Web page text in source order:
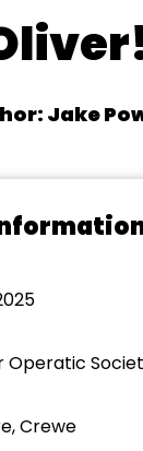
Jake
Operatic
Crewe